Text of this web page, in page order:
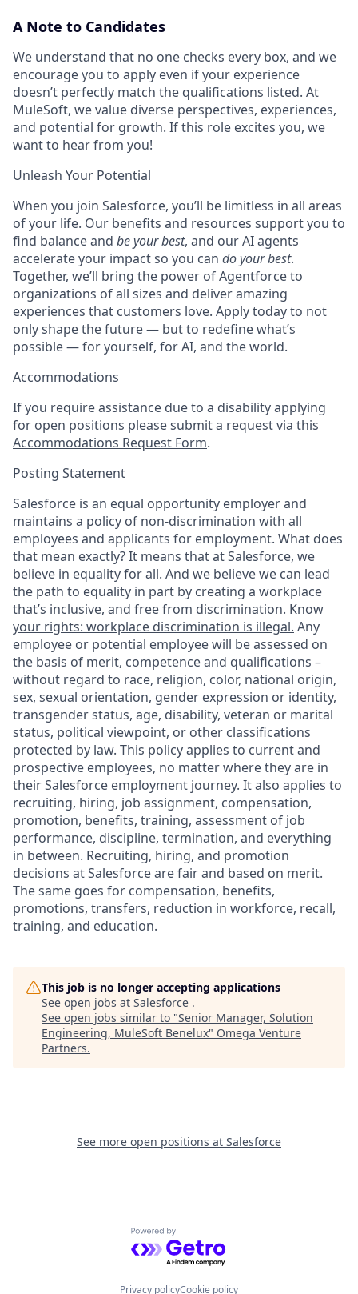
A Note to Candidates
We understand that no one checks every box, and we
encourage you to apply even if your experience
doesn’t perfectly match the qualifications listed. At
MuleSoft, we value diverse perspectives, experiences,
and potential for growth. If this role excites you, we
want to hear from you!
Unleash Your Potential
When you join Salesforce, you’ll be limitless in all areas
of your life. Our benefits and resources support you to
find balance and be your best, and our AI agents
accelerate your impact so you can do your best.
Together, we’ll bring the power of Agentforce to
organizations of all sizes and deliver amazing
experiences that customers love. Apply today to not
only shape the future — but to redefine what’s
possible — for yourself, for AI, and the world.
Accommodations
If you require assistance due to a disability applying
for open positions please submit a request via this
Accommodations Request Form.
Posting Statement
Salesforce is an equal opportunity employer and
maintains a policy of non-discrimination with all
employees and applicants for employment. What does
that mean exactly? It means that at Salesforce, we
believe in equality for all. And we believe we can lead
the path to equality in part by creating a workplace
that’s inclusive, and free from discrimination. Know
your rights: workplace discrimination is illegal. Any
employee or potential employee will be assessed on
the basis of merit, competence and qualifications –
without regard to race, religion, color, national origin,
sex, sexual orientation, gender expression or identity,
transgender status, age, disability, veteran or marital
status, political viewpoint, or other classifications
protected by law. This policy applies to current and
prospective employees, no matter where they are in
their Salesforce employment journey. It also applies to
recruiting, hiring, job assignment, compensation,
promotion, benefits, training, assessment of job
performance, discipline, termination, and everything
in between. Recruiting, hiring, and promotion
decisions at Salesforce are fair and based on merit.
The same goes for compensation, benefits,
promotions, transfers, reduction in workforce, recall,
training, and education.
This job is no longer accepting applications
See open jobs at Salesforce .
See open jobs similar to "Senior Manager, Solution
Engineering, MuleSoft Benelux" Omega Venture
Partners.
See more open positions at Salesforce
Powered by Getro.com
Privacy policyCookie policy